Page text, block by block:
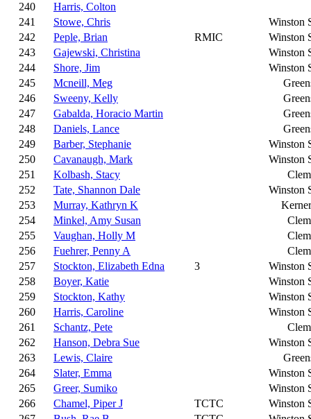
240
Harris, Colton
241
Stowe, Chris
Winston
242
Peple, Brian RMIC
Winston
243
Gajewski, Christina
Winston
244
Shore, Jim
Winston
245
Mcneill, Meg
246
Sweeny, Kelly
247
Gabalda, Horacio Martin
248
Daniels, Lance
249
Barber, Stephanie
Winston
250
Cavanaugh, Mark
Winston
251
Kolbash, Stacy
252
Tate, Shannon Dale
Winston
253
Murray, Kathryn K
254
Minkel, Amy Susan
255
Vaughan, Holly M
256
Fuehrer, Penny A
257
Stockton, Elizabeth Edna 3
Winston
258
Boyer, Katie
Winston
259
Stockton, Kathy
Winston
260
Harris, Caroline
Winston
261
Schantz, Pete
262
Hanson, Debra Sue
Winston
263
Lewis, Claire
264
Slater, Emma
Winston
265
Greer, Sumiko
Winston
266
Chamel, Piper J TCTC
Winston